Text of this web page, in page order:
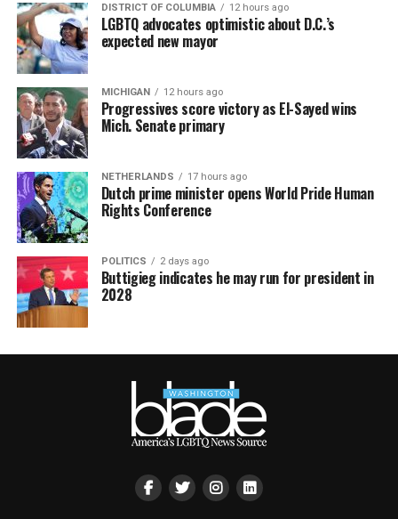
DISTRICT OF COLUMBIA 12 hours ago
LGBTQ advocates optimistic about D.C.’s
expected new mayor
MICHIGAN 12 hours ago
Progressives score victory as El-Sayed wins
Mich. Senate primary
NETHERLANDS 17 hours ago
Dutch prime minister opens World Pride Human
Rights Conference
POLITICS 2 days ago
Buttigieg indicates he may run for president in
2028